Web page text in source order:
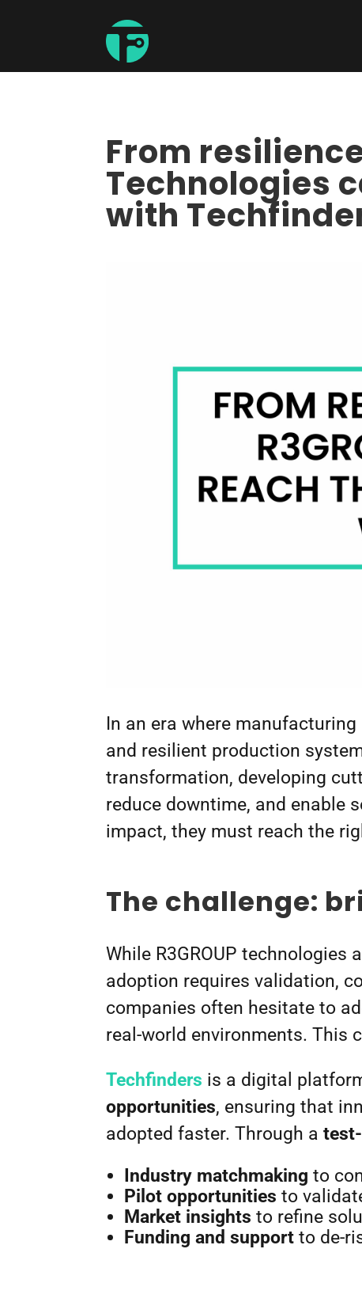
From
Technologies
with
In an era where
and resilient production
transformation, developing
reduce downtime, and enable
impact, they must reach the
The challenge:
While R3GROUP
adoption requires validation,
companies often hesitate to
real-world environments. This
Techfinders is a digital
opportunities, ensuring that
adopted faster. Through a
Industry matchmaking to
Pilot opportunities to
Market insights to refine
Funding and support to de-